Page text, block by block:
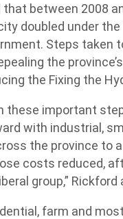
that between 2008
doubled under the
Steps taken
the
the Fixing the
these important
with industrial,
the province to
costs reduced,
group,” Rickford
farm and most